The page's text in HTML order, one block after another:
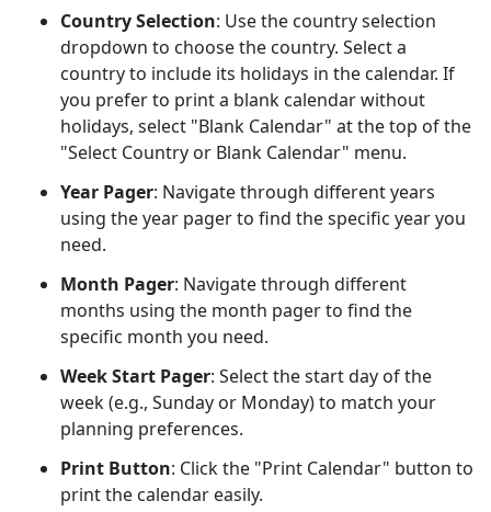
Country Selection: Use the country selection
dropdown to choose the country. Select a
country to include its holidays in the calendar. If
you prefer to print a blank calendar without
holidays, select "Blank Calendar" at the top of the
"Select Country or Blank Calendar" menu.
Year Pager: Navigate through different years
using the year pager to find the specific year you
need.
Month Pager: Navigate through different
months using the month pager to find the
specific month you need.
Week Start Pager: Select the start day of the
week (e.g., Sunday or Monday) to match your
planning preferences.
Print Button: Click the "Print Calendar" button to
print the calendar easily.